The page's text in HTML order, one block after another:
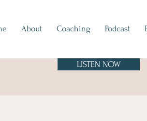
About Coaching Podcast
LISTEN NOW